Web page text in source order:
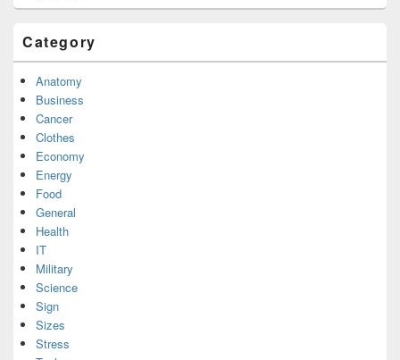
Category
Anatomy
Business
Cancer
Clothes
Economy
Energy
Food
General
Health
IT
Military
Science
Sign
Sizes
Stress